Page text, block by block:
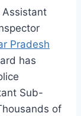
Assistant
Pradesh
has
Sub-
of